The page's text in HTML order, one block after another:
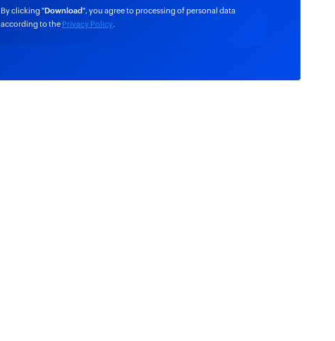
By clicking "Download", you agree to processing of personal data
according to the Privacy Policy.